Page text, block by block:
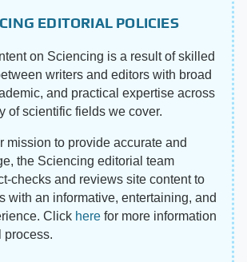
EDITORIAL POLICIES
on Sciencing is a result of skilled
writers and editors with broad
and practical expertise across
of scientific fields we cover.
mission to provide accurate and
the Sciencing editorial team
checks and reviews site content to
with an informative, entertaining, and
Click here for more information
process.